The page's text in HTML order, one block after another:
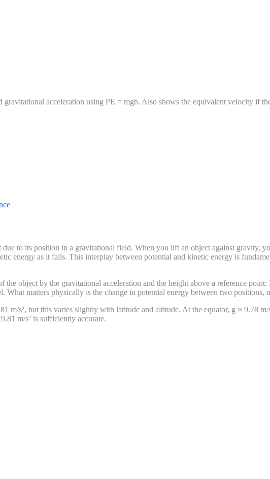
acceleration using PE = mgh. Also shows the equivalent velocity if
to its position in a gravitational field. When you lift an object against gravity,
energy as it falls. This interplay between potential and kinetic energy is
the object by the gravitational acceleration and the height above a reference
What matters physically is the change in potential energy between two positions,
m/s², but this varies slightly with latitude and altitude. At the equator, g ≈ 9.78
m/s² is sufficiently accurate.